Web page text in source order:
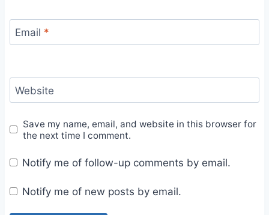
Email *
Website
Save my name, email, and website in this browser for
the next time I comment.
Notify me of follow-up comments by email.
Notify me of new posts by email.